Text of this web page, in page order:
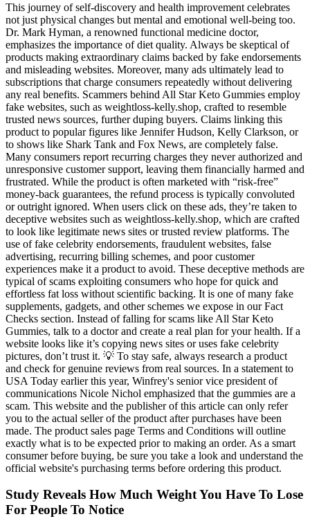
This journey of self-discovery and health improvement celebrates
not just physical changes but mental and emotional well-being too.
Dr. Mark Hyman, a renowned functional medicine doctor,
emphasizes the importance of diet quality. Always be skeptical of
products making extraordinary claims backed by fake endorsements
and misleading websites. Moreover, many ads ultimately lead to
subscriptions that charge consumers repeatedly without delivering
any real benefits. Scammers behind All Star Keto Gummies employ
fake websites, such as weightloss-kelly.shop, crafted to resemble
trusted news sources, further duping buyers. Claims linking this
product to popular figures like Jennifer Hudson, Kelly Clarkson, or
to shows like Shark Tank and Fox News, are completely false.
Many consumers report recurring charges they never authorized and
unresponsive customer support, leaving them financially harmed and
frustrated. While the product is often marketed with “risk-free”
money-back guarantees, the refund process is typically convoluted
or outright ignored. When users click on these ads, they’re taken to
deceptive websites such as weightloss-kelly.shop, which are crafted
to look like legitimate news sites or trusted review platforms. The
use of fake celebrity endorsements, fraudulent websites, false
advertising, recurring billing schemes, and poor customer
experiences make it a product to avoid. These deceptive methods are
typical of scams exploiting consumers who hope for quick and
effortless fat loss without scientific backing. It is one of many fake
supplements, gadgets, and other schemes we expose in our Fact
Checks section. Instead of falling for scams like All Star Keto
Gummies, talk to a doctor and create a real plan for your health. If a
website looks like it’s copying news sites or uses fake celebrity
pictures, don’t trust it. 💡 To stay safe, always research a product
and check for genuine reviews from real sources. In a statement to
USA Today earlier this year, Winfrey's senior vice president of
communications Nicole Nichol emphasized that the gummies are a
scam. This website and the publisher of this article can only refer
you to the actual seller of the product after purchases have been
made. The product sales page Terms and Conditions will outline
exactly what is to be expected prior to making an order. As a smart
consumer before buying, be sure you take a look and understand the
official website's purchasing terms before ordering this product.
Study Reveals How Much Weight You Have To Lose
For People To Notice